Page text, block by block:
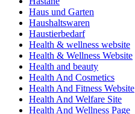
Haus und Garten
Haushaltswaren
Haustierbedarf
Health & wellness website
Health & Wellness Website
Health and beauty
Health And Cosmetics
Health And Fitness Website
Health And Welfare Site
Health And Wellness Page